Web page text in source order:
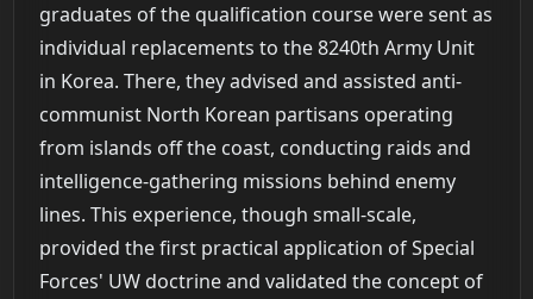
graduates of the qualification course were sent as
individual replacements to the 8240th Army Unit
in Korea. There, they advised and assisted anti-
communist North Korean partisans operating
from islands off the coast, conducting raids and
intelligence-gathering missions behind enemy
lines. This experience, though small-scale,
provided the first practical application of Special
Forces' UW doctrine and validated the concept of